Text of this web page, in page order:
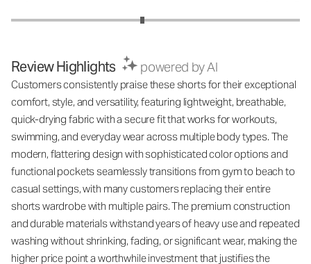
Review Highlights powered by AI
Customers consistently praise these shorts for their exceptional
comfort, style, and versatility, featuring lightweight, breathable,
quick-drying fabric with a secure fit that works for workouts,
swimming, and everyday wear across multiple body types. The
modern, flattering design with sophisticated color options and
functional pockets seamlessly transitions from gym to beach to
casual settings, with many customers replacing their entire
shorts wardrobe with multiple pairs. The premium construction
and durable materials withstand years of heavy use and repeated
washing without shrinking, fading, or significant wear, making the
higher price point a worthwhile investment that justifies the